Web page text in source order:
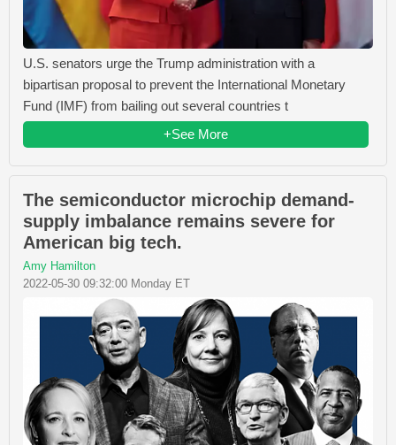
U.S. senators urge the Trump administration with a
bipartisan proposal to prevent the International Monetary
Fund (IMF) from bailing out several countries t
+See More
The semiconductor microchip demand-
supply imbalance remains severe for
American big tech.
Amy Hamilton
2022-05-30 09:32:00 Monday ET